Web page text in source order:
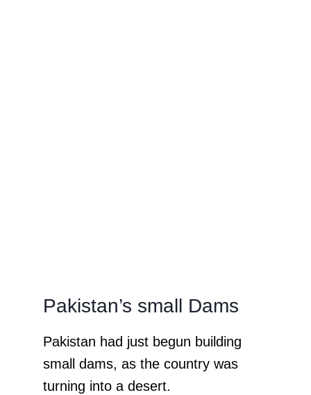
Pakistan’s small Dams
Pakistan had just begun building
small dams, as the country was
turning into a desert.